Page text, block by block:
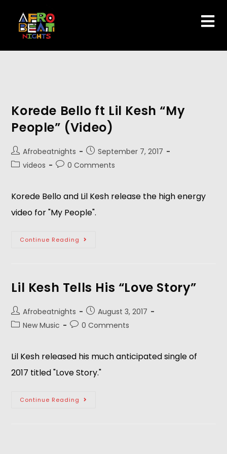
Korede Bello ft Lil Kesh “My
People” (Video)
Afrobeatnights
September 7, 2017
videos
0 Comments
Korede Bello and Lil Kesh release the high energy
video for "My People".
Continue Reading
Lil Kesh Tells His “Love Story”
Afrobeatnights
August 3, 2017
New Music
0 Comments
Lil Kesh released his much anticipated single of
2017 titled "Love Story."
Continue Reading